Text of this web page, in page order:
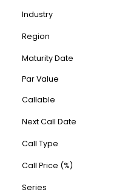
Industry
Region
Maturity Date
Par Value
Callable
Next Call Date
Call Type
Call Price (%)
Series